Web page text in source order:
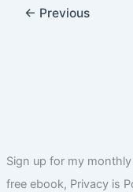
Sign up for my
free ebook, Privacy is
← Previous